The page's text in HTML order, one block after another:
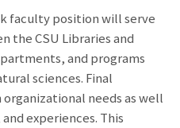
faculty position will serve
the CSU Libraries and
and programs
sciences. Final
needs as well
experiences. This